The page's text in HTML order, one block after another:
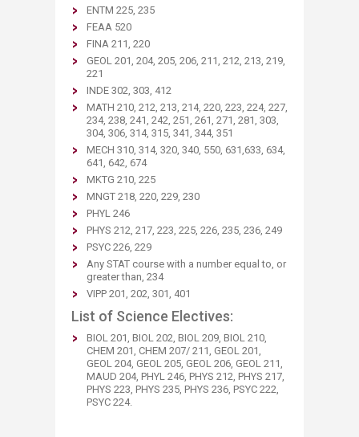
ENTM 225, 235
FEAA 520
FINA 211, 220
GEOL 201, 204, 205, 206, 211, 212, 213, 219,
221
INDE 302, 303, 412
MATH 210, 212, 213, 214, 220, 223, 224, 227,
234, 238, 241, 242, 251, 261, 271, 281, 303,
304, 306, 314, 315, 341, 344, 351
MECH 310, 314, 320, 340, 550, 631,633, 634,
641, 642, 674
MKTG 210, 225
MNGT 218, 220, 229, 230
PHYL 246
PHYS 212, 217, 223, 225, 226, 235, 236, 249
PSYC 226, 229
Any STAT course with a number equal to, or
greater than, 234
VIPP 201, 202, 301, 401
List of Science Electives:
BIOL 201, BIOL 202, BIOL 209, BIOL 210,
CHEM 201, CHEM 207/ 211, GEOL 201,
GEOL 204,​ GEOL 205, GEOL 206, GEOL 211,
MAUD 204, PHYL 246, PHYS 212, PHYS 217,
PHYS 223, PHYS 235, PHYS 236, PSYC 222,
PSYC 224.